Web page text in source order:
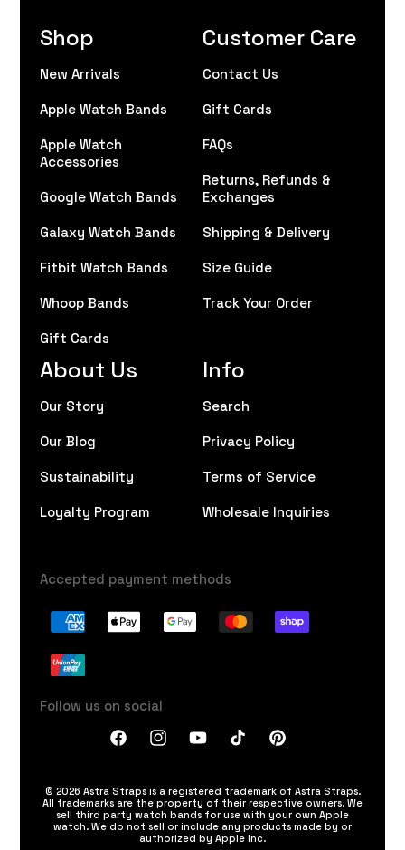
Shop
New Arrivals
Apple Watch Bands
Apple Watch
Accessories
Google Watch Bands
Galaxy Watch Bands
Fitbit Watch Bands
Whoop Bands
Gift Cards
About Us
Our Story
Our Blog
Sustainability
Loyalty Program
Customer Care
Contact Us
Gift Cards
FAQs
Returns, Refunds &
Exchanges
Shipping & Delivery
Size Guide
Track Your Order
Info
Search
Privacy Policy
Terms of Service
Wholesale Inquiries
Accepted payment methods
Follow us on social
FacebookInstagramYouTubeTikTokPinterest
© 2026 Astra Straps is a registered trademark of Astra Straps.
All trademarks are the property of their respective owners. We
sell third party watch bands for use with your own Apple
watch. We do not sell or include any products made by or
authorized by Apple Inc.